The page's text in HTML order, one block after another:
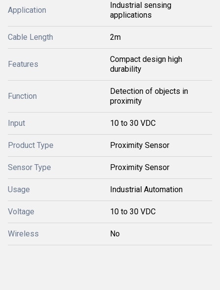
Application
Industrial sensing
applications
Cable Length 2m
Features
Compact design high
durability
Function
Detection of objects in
proximity
Input 10 to 30 VDC
Product Type Proximity Sensor
Sensor Type Proximity Sensor
Usage Industrial Automation
Voltage 10 to 30 VDC
Wireless No